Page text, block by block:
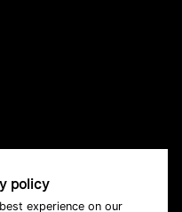
policy
experience on our